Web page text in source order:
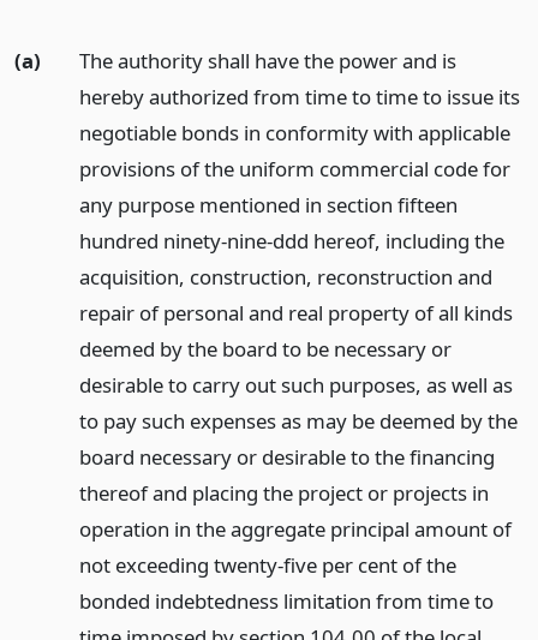
(a)
The authority shall have the power and is
hereby authorized from time to time to issue its
negotiable bonds in conformity with applicable
provisions of the uniform commercial code for
any purpose mentioned in section fifteen
hundred ninety-nine-ddd hereof, including the
acquisition, construction, reconstruction and
repair of personal and real property of all kinds
deemed by the board to be necessary or
desirable to carry out such purposes, as well as
to pay such expenses as may be deemed by the
board necessary or desirable to the financing
thereof and placing the project or projects in
operation in the aggregate principal amount of
not exceeding twenty-five per cent of the
bonded indebtedness limitation from time to